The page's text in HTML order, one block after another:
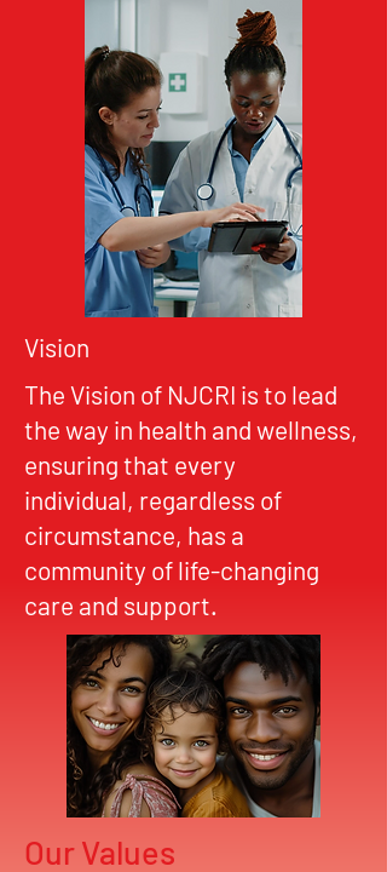
Vision
The Vision of NJCRI is to lead
the way in health and wellness,
ensuring that every
individual, regardless of
circumstance, has a
community of life-changing
care and support.
Our Values